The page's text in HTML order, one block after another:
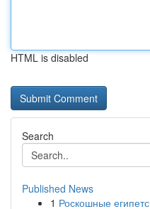
HTML is disabled
Search
Published News
1 Роскошные